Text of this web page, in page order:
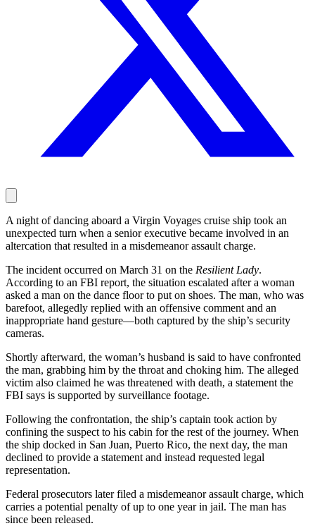
A night of dancing aboard a Virgin Voyages cruise ship took an
unexpected turn when a senior executive became involved in an
altercation that resulted in a misdemeanor assault charge.
The incident occurred on March 31 on the Resilient Lady.
According to an FBI report, the situation escalated after a woman
asked a man on the dance floor to put on shoes. The man, who was
barefoot, allegedly replied with an offensive comment and an
inappropriate hand gesture—both captured by the ship’s security
cameras.
Shortly afterward, the woman’s husband is said to have confronted
the man, grabbing him by the throat and choking him. The alleged
victim also claimed he was threatened with death, a statement the
FBI says is supported by surveillance footage.
Following the confrontation, the ship’s captain took action by
confining the suspect to his cabin for the rest of the journey. When
the ship docked in San Juan, Puerto Rico, the next day, the man
declined to provide a statement and instead requested legal
representation.
Federal prosecutors later filed a misdemeanor assault charge, which
carries a potential penalty of up to one year in jail. The man has
since been released.